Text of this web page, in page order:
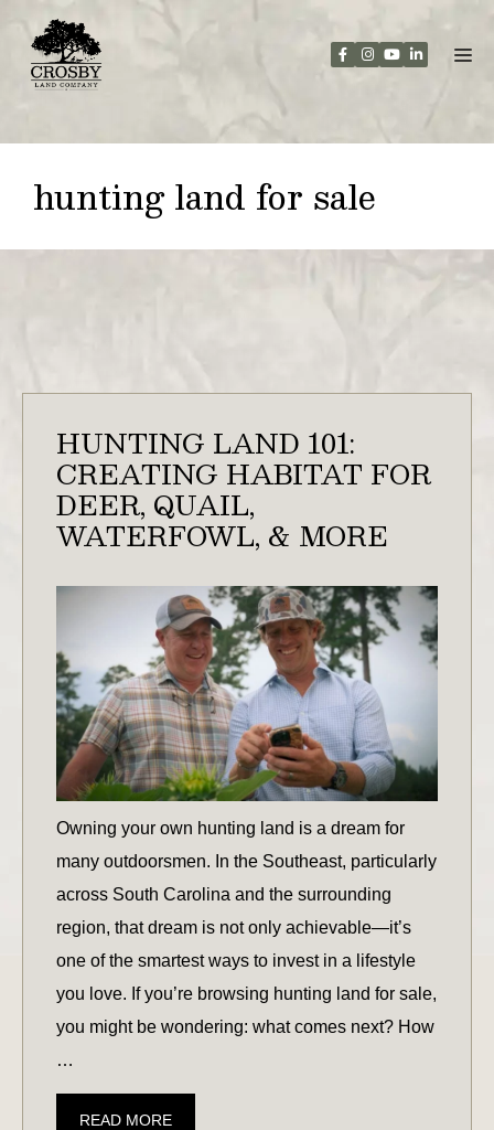
content
hunting land for sale
HUNTING LAND 101:
CREATING HABITAT FOR
DEER, QUAIL,
WATERFOWL, & MORE
Owning your own hunting land is a dream for
many outdoorsmen. In the Southeast, particularly
across South Carolina and the surrounding
region, that dream is not only achievable—it’s
one of the smartest ways to invest in a lifestyle
you love. If you’re browsing hunting land for sale,
you might be wondering: what comes next? How
…
READ MOREHUNTING